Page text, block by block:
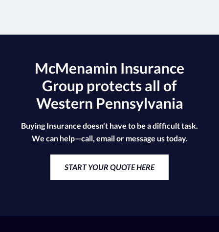
McMenamin Insurance
Group protects all of
Western Pennsylvania
Buying Insurance doesn’t have to be a difficult task.
We can help—call, email or message us today.
START YOUR QUOTE HERE